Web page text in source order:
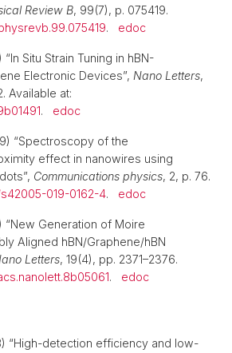
Review B, 99(7), p. 075419.
. edoc
“In Situ Strain Tuning in hBN-
Electronic Devices”, Nano Letters,
Available at:
. edoc
“Spectroscopy of the
effect in nanowires using
Communications physics, 2, p. 76.
s42005-019-0162-4. edoc
“New Generation of Moire
Aligned hBN/Graphene/hBN
Letters, 19(4), pp. 2371–2376.
. edoc
“High-detection efficiency and low-